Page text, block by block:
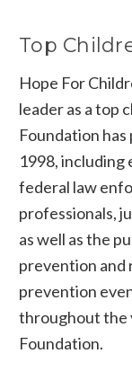
Top
Hope For
leader as a top
Foundation
1998, including
federal law
professionals,
as well as the
prevention and
prevention
throughout the
Foundation.